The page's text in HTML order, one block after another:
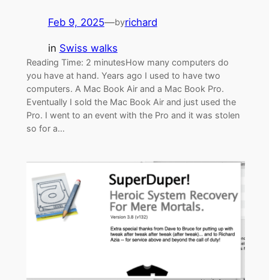
Feb 9, 2025—byrichard
in Swiss walks
Reading Time: 2 minutesHow many computers do
you have at hand. Years ago I used to have two
computers. A Mac Book Air and a Mac Book Pro.
Eventually I sold the Mac Book Air and just used the
Pro. I went to an event with the Pro and it was stolen
so for a…